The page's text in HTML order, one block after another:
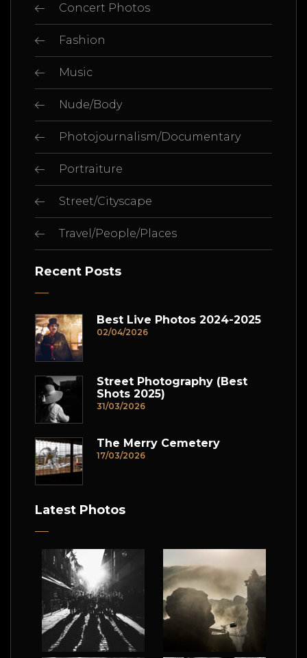
Concert Photos
Fashion
Music
Nude/Body
Photojournalism/Documentary
Portraiture
Street/Cityscape
Travel/People/Places
Recent Posts
Best Live Photos 2024-2025
02/04/2026
Street Photography (Best
Shots 2025)
31/03/2026
The Merry Cemetery
17/03/2026
Latest Photos